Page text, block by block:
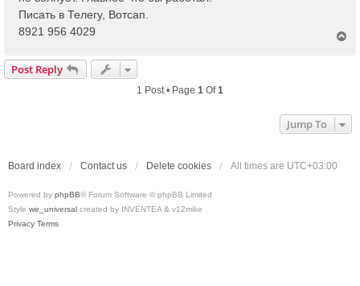
Писать в Телегу, Вотсап.
8921 956 4029
Post Reply
1 Post • Page 1 Of1
Jump To
Board index Contact us Delete cookies All times are UTC+03:00
Powered by phpBB® Forum Software © phpBB Limited
Style we_universal created by INVENTEA & v12mike
Privacy Terms